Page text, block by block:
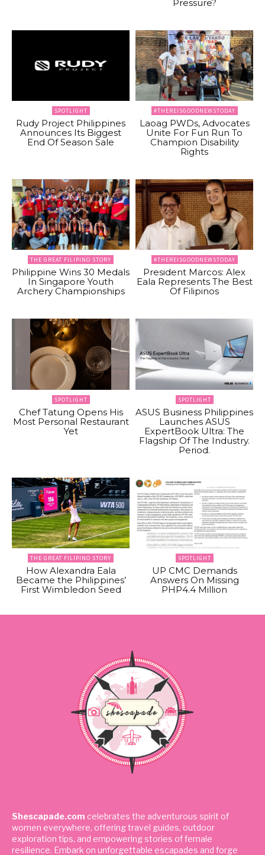
Pressure?
SPOTLIGHT
Rudy Project Philippines
Announces Its Biggest
End Of Season Sale
#THEREISGOODNEWSTODAY
Laoag PWDs, Advocates
Unite For Fun Run To
Champion Disability
Rights
THE GREAT FILIPINO STORY
Philippine Wins 30 Medals
In Singapore Youth
Archery Championships
#THEREISGOODNEWSTODAY
President Marcos: Alex
Eala Represents The Best
Of Filipinos
SPOTLIGHT
Chef Tatung Opens His
Most Personal Restaurant
Yet
SPOTLIGHT
ASUS Business Philippines
Launches ASUS
ExpertBook Ultra: The
Flagship Of The Industry.
Period.
THE GREAT FILIPINO STORY
How Alexandra Eala
Became the Philippines’
First Wimbledon Seed
SPOTLIGHT
UP CMC Demands
Answers On Missing
PHP4.4 Million
Shescapade.com celebrates the adventurous spirit of
women everywhere, offering travel guides, outdoor
exploration tips, and empowering stories of female
resilience. Embark on unforgettable escapades and forge